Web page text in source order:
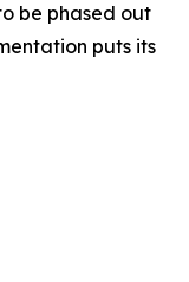
be phased out
puts its